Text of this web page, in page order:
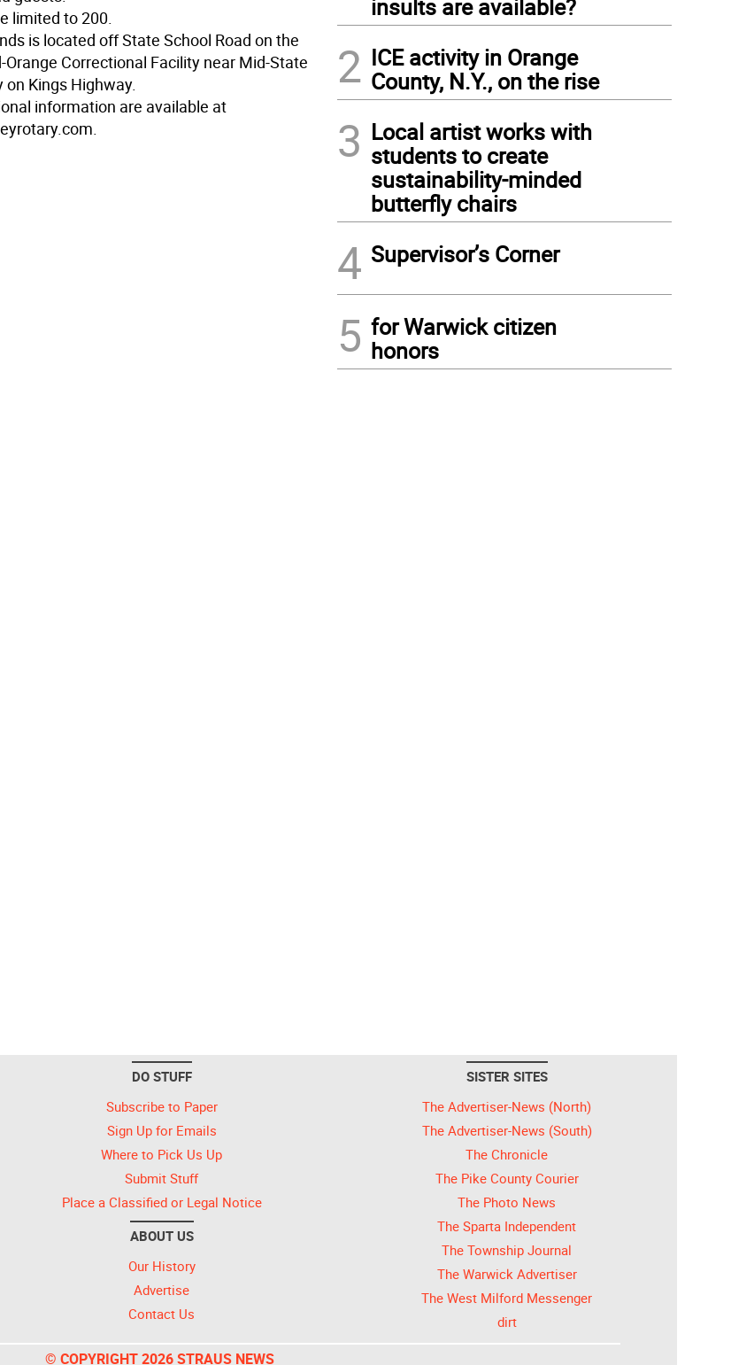
limited to 200.
is located off State School Road on the
Correctional Facility near Mid-State
Kings Highway.
information are available at
insults are available?
2 ICE activity in Orange
County, N.Y., on the rise
3 Local artist works with
students to create
sustainability-minded
butterfly chairs
4 Supervisor’s Corner
5 for Warwick citizen
honors
DO STUFF
Subscribe to Paper
Sign Up for Emails
Where to Pick Us Up
Submit Stuff
Place a Classified or Legal Notice
ABOUT US
Our History
Advertise
Contact Us
SISTER SITES
The Advertiser-News (North)
The Advertiser-News (South)
The Chronicle
The Pike County Courier
The Photo News
The Sparta Independent
The Township Journal
The Warwick Advertiser
The West Milford Messenger
dirt
© COPYRIGHT 2026 STRAUS NEWS